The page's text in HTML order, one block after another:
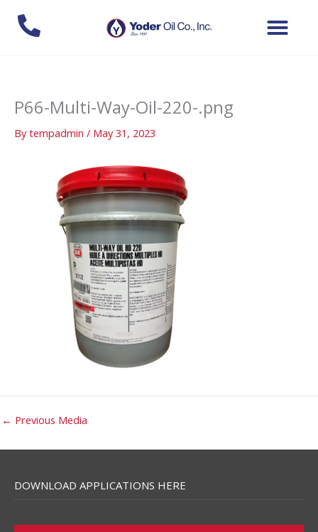
P66-Multi-Way-Oil-220-.png
Bytempadmin / May 31, 2023
← Previous Media
DOWNLOAD APPLICATIONS HERE